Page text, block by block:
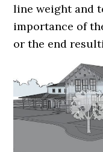
line weight and
importance of
or the end